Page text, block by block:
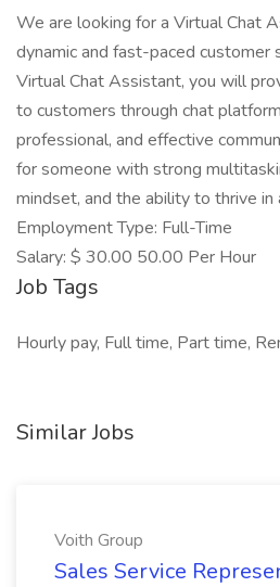
We are looking for a Virtual Chat
dynamic and fast-paced customer
Virtual Chat Assistant, you will
to customers through chat
professional, and effective
for someone with strong
mindset, and the ability to thrive
Employment Type: Full-Time
Salary: $ 30.00 50.00 Per Hour
Job Tags
Hourly pay, Full time, Part time,
Similar Jobs
Voith Group
Sales Service